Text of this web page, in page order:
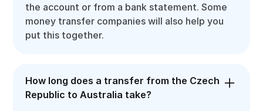
the account or from a bank statement. Some
money transfer companies will also help you
put this together.
How long does a transfer from the Czech
Republic to Australia take?